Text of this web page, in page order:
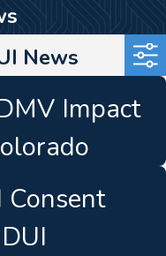
News
Impact
Consent